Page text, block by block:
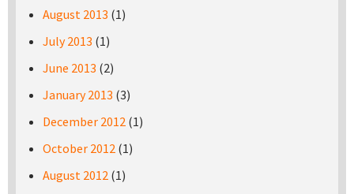
August 2013 (1)
July 2013 (1)
June 2013 (2)
January 2013 (3)
December 2012 (1)
October 2012 (1)
August 2012 (1)